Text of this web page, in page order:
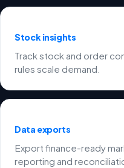
Stock insights
Track stock and order
rules scale demand.
Data exports
Export finance-ready
reporting and